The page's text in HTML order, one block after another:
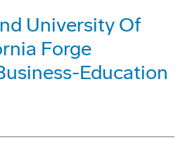
University Of
Forge
Education